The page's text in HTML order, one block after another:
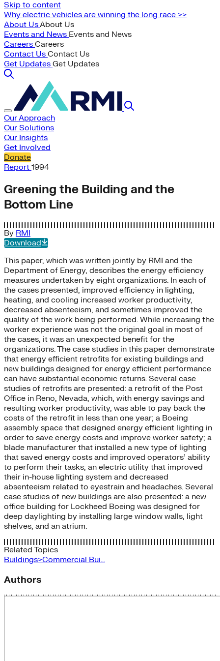
Skip to content
Why electric vehicles are winning the long race >>
About UsAbout Us
Events and News Events and News
Careers Careers
Contact Us Contact Us
Get Updates Get Updates
Our Approach
Our Solutions
Our Insights
Get Involved
Donate
Report 1994
Greening the Building and the
Bottom Line
By RMI
Download
This paper, which was written jointly by RMI and the
Department of Energy, describes the energy efficiency
measures undertaken by eight organizations. In each of
the cases presented, improved efficiency in lighting,
heating, and cooling increased worker productivity,
decreased absenteeism, and sometimes improved the
quality of the work being performed. While increasing the
worker experience was not the original goal in most of
the cases, it was an unexpected benefit for the
organizations. The case studies in this paper demonstrate
that energy efficient retrofits for existing buildings and
new buildings designed for energy efficient performance
can have substantial economic returns. Several case
studies of retrofits are presented: a retrofit of the Post
Office in Reno, Nevada, which, with energy savings and
resulting worker productivity, was able to pay back the
costs of the retrofit in less than one year; a Boeing
assembly space that designed energy efficient lighting in
order to save energy costs and improve worker safety; a
blade manufacturer that installed a new type of lighting
that saved energy costs and improved operators’ ability
to perform their tasks; an electric utility that improved
their in-house lighting system and decreased
absenteeism related to eyestrain and headaches. Several
case studies of new buildings are also presented: a new
office building for Lockheed Boeing was designed for
deep daylighting by installing large window walls, light
shelves, and an atrium.
Related Topics
Buildings>Commercial Bui…
Authors